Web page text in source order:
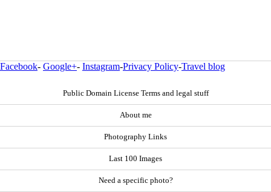
Facebook- Google+- Instagram-Privacy Policy-Travel blog
Public Domain License Terms and legal stuff
About me
Photography Links
Last 100 Images
Need a specific photo?